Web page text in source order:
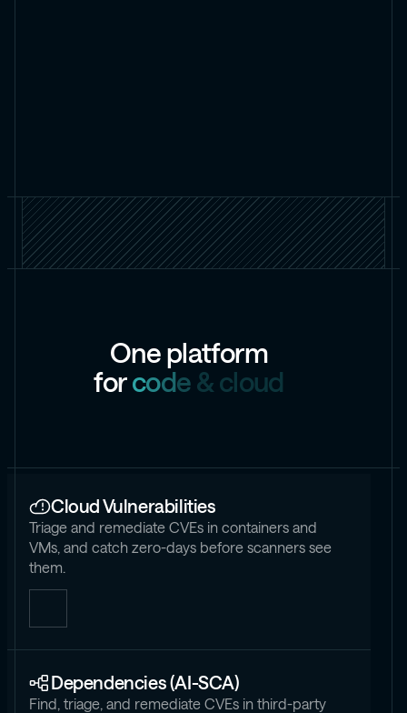
Oneplatform
forcode&cloud
Cloud Vulnerabilities
Triage and remediate CVEs in containers and
VMs, and catch zero-days before scanners see
them.
Dependencies (AI-SCA)
Find, triage, and remediate CVEs in third-party